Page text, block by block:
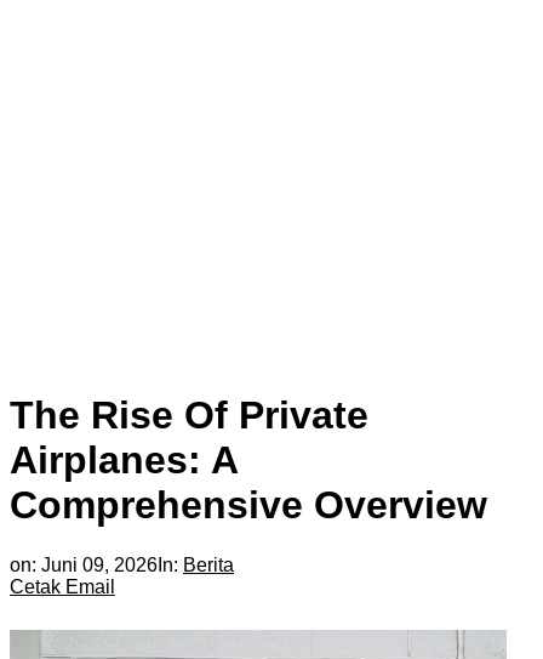
The Rise Of Private
Airplanes: A
Comprehensive Overview
on: Juni 09, 2026 In: Berita
Cetak Email